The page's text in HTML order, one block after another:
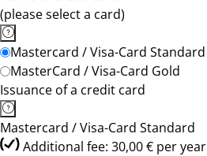
(please select a card)
Mastercard / Visa-Card Standard
MasterCard / Visa-Card Gold
Issuance of a credit card
Mastercard / Visa-Card Standard
Additional fee: 30,00 € per year